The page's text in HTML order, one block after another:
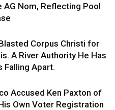
AG Nom, Reflecting Pool
Corpus Christi for
A River Authority He Has
Falling Apart.
Accused Ken Paxton of
Own Voter Registration